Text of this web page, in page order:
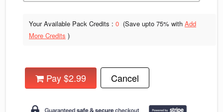
Your Available Pack Credits : 0 (Save upto 75% with Add
More Credits )
Pay $2.99 Cancel